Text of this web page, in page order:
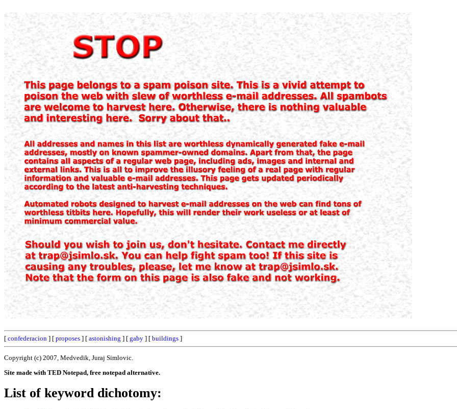
[ confederacion ] [ proposes ] [ astonishing ] [ gaby ] [ buildings ]
Copyright (c) 2007, Medvedik, Juraj Simlovic.
Site made with TED Notepad, free notepad alternative.
List of keyword dichotomy: